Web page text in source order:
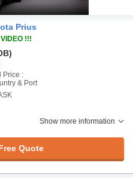
Prius
!!!
Price :
& Port
Show more information
Quote